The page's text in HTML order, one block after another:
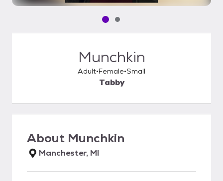
Pet media slide 1 of 2
Pet media slide 2 of 2
Munchkin
Adult Female Small
Tabby
About Munchkin
Manchester, MI